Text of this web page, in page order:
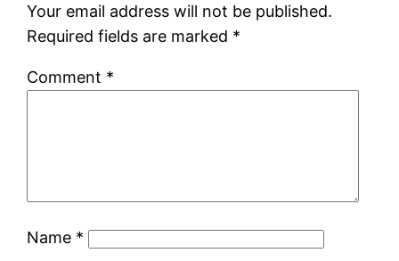
Your email address will not be published.
Required fields are marked *
Comment *
Name *